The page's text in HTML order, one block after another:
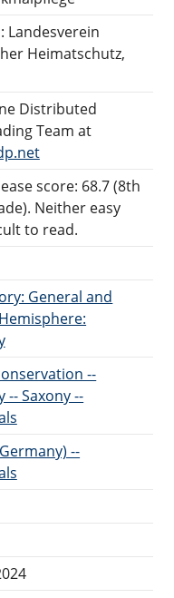
Landesverein
Heimatschutz,
Distributed
Team at
score: 68.7 (8th
Neither easy
to read.
General and
--
-- Saxony --
--